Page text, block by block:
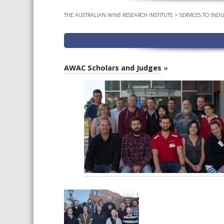
THE AUSTRALIAN WINE RESEARCH INSTITUTE> SERVICES TO
AWAC Scholars and Judges »